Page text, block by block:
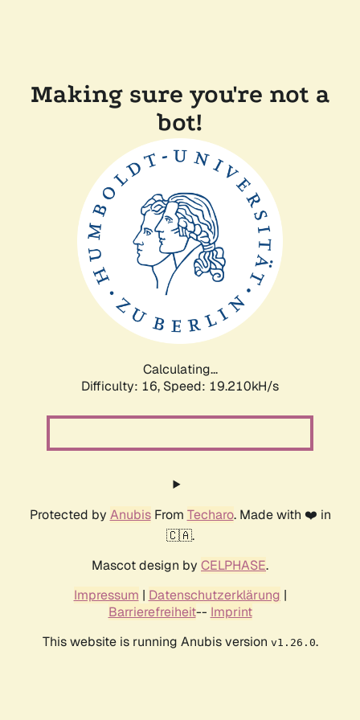
Making sure you're not a
bot!
Calculating...
Difficulty: 16, Speed: 19.210kH/s
Protected by AnubisFrom Techaro. Made with ❤️ in
🇨🇦.
Mascot design by CELPHASE.
Impressum | Datenschutzerklärung |
Barrierefreiheit-- Imprint
This website is running Anubis version v1.26.0.